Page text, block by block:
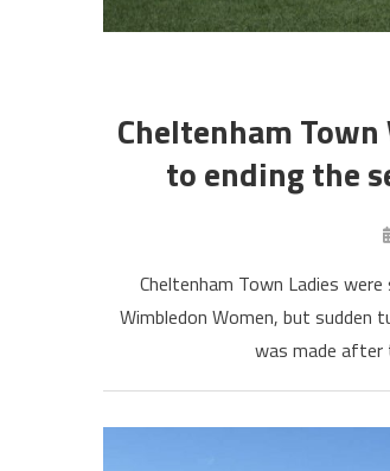
Cheltenham
to ending the
Cheltenham Town Ladies
Wimbledon Women, but sudden
was made